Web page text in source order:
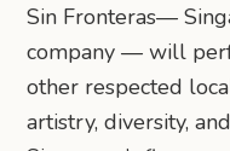
Sin Fronteras—
company — will
other respected
artistry, diversity,